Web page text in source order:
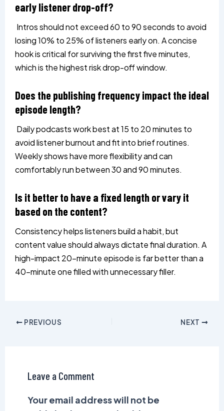
early listener drop-off?
Intros should not exceed 60 to 90 seconds to avoid
losing 10% to 25% of listeners early on. A concise
hook is critical for surviving the first five minutes,
which is the highest risk drop-off window.
Does the publishing frequency impact the ideal
episode length?
Daily podcasts work best at 15 to 20 minutes to
avoid listener burnout and fit into brief routines.
Weekly shows have more flexibility and can
comfortably run between 30 and 90 minutes.
Is it better to have a fixed length or vary it
based on the content?
Consistency helps listeners build a habit, but
content value should always dictate final duration. A
high-impact 20-minute episode is far better than a
40-minute one filled with unnecessary filler.
PREVIOUS NEXT
Leave a Comment
Your email address will not be